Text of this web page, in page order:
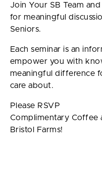
Join Your SB Team
for meaningful
Seniors.
Each seminar is an
empower you with
meaningful difference
care about.
Please RSVP
Complimentary Coffee
Bristol Farms!